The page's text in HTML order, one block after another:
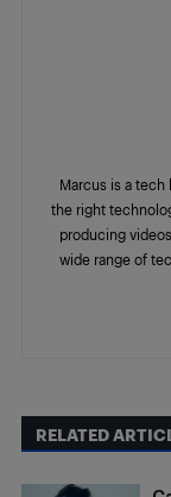
Marcus is a
the right
producing
wide range of
RELATED